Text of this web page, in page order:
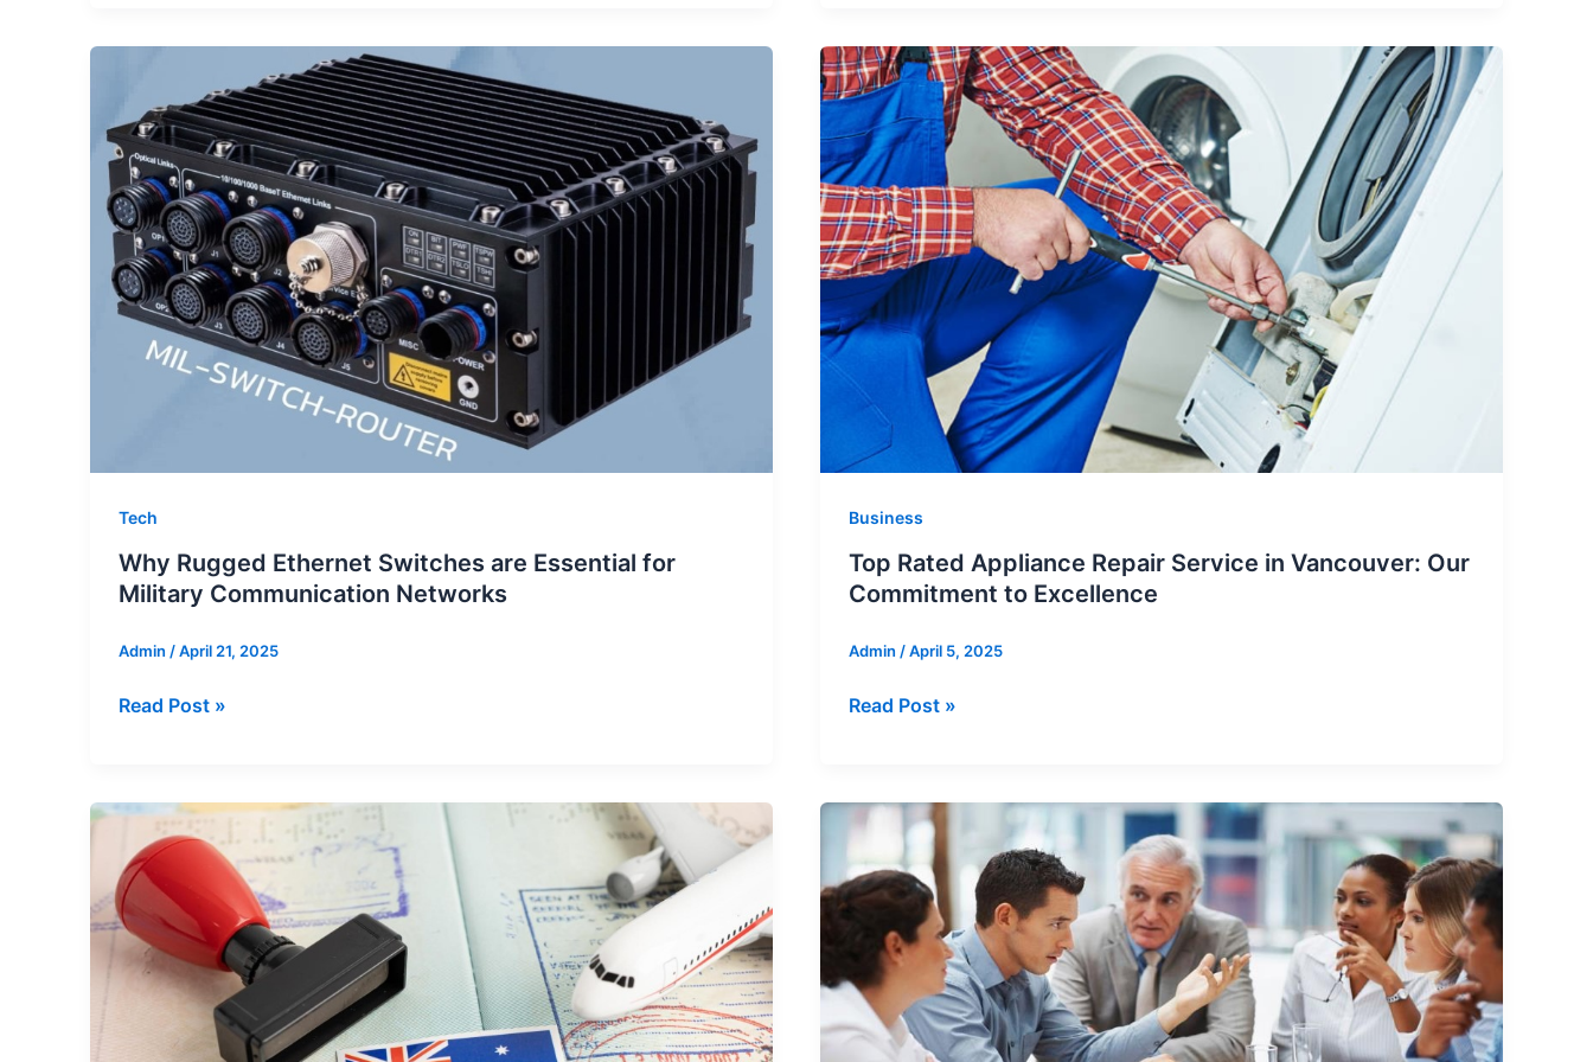
Gifts
Meaningful
Memories
with
Smarter
Refrigeration
Systems
Tech
Why Rugged Ethernet Switches are Essential for
Military Communication Networks
Admin /April 21, 2025
Why
Switches
Essential
for
Military
Communication
Networks
Read Post »
Business
Top Rated Appliance Repair Service in Vancouver: Our
Commitment to Excellence
Admin /April 5, 2025
Top
Repair
Service
Vancouver:
Our
Commitment
to
Excellence
Read Post »